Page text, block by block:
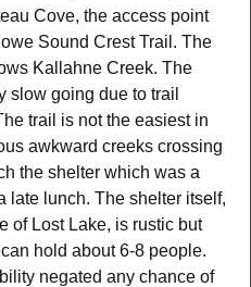
Cove, the access point
Sound Crest Trail. The
Kallahne Creek. The
slow going due to trail
trail is not the easiest in
awkward creeks crossing
the shelter which was a
late lunch. The shelter itself,
of Lost Lake, is rustic but
hold about 6-8 people.
negated any chance of